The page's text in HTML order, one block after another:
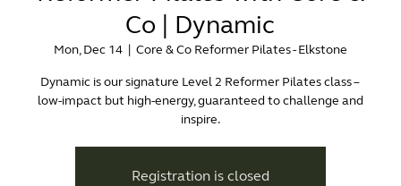
Co | Dynamic
Mon, Dec 14
  |
Core & Co Reformer Pilates - Elkstone
Dynamic is our signature Level 2 Reformer Pilates class –
low-impact but high-energy, guaranteed to challenge and
inspire.
Registration is closed